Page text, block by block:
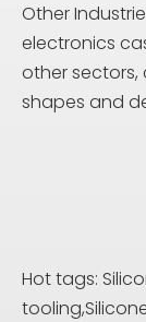
Other
electronics
other
shapes and
Hot tags: